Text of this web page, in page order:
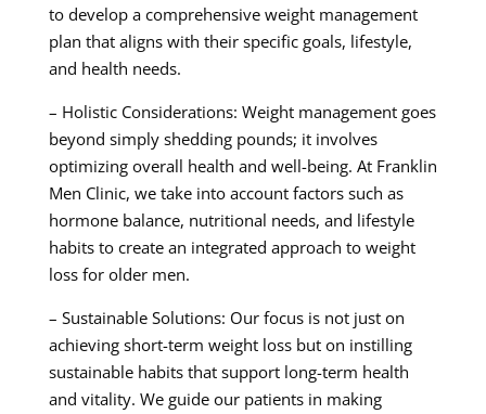
to develop a comprehensive weight management
plan that aligns with their specific goals, lifestyle,
and health needs.
– Holistic Considerations: Weight management goes
beyond simply shedding pounds; it involves
optimizing overall health and well-being. At Franklin
Men Clinic, we take into account factors such as
hormone balance, nutritional needs, and lifestyle
habits to create an integrated approach to weight
loss for older men.
– Sustainable Solutions: Our focus is not just on
achieving short-term weight loss but on instilling
sustainable habits that support long-term health
and vitality. We guide our patients in making